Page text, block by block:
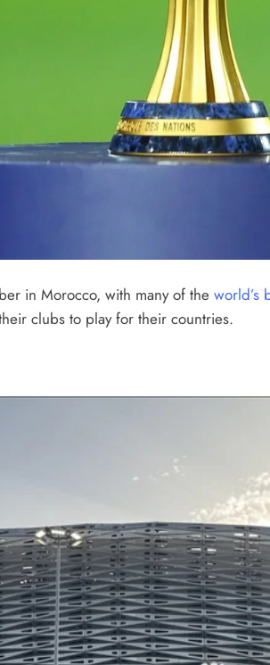
in Morocco, with many of the world’s
clubs to play for their countries.